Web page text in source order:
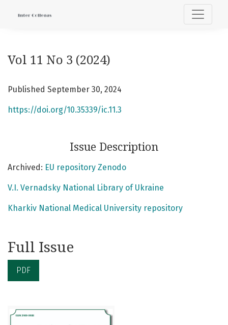
Vol 11 No 3 (2024)
Published September 30, 2024
https://doi.org/10.35339/ic.11.3
Issue Description
Archived: EU repository Zenodo
V.I. Vernadsky National Library of Ukraine
Kharkiv National Medical University repository
Full Issue
PDF